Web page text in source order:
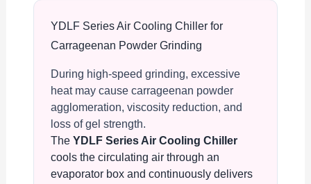
YDLF Series Air Cooling Chiller for
Carrageenan Powder Grinding
During high-speed grinding, excessive
heat may cause carrageenan powder
agglomeration, viscosity reduction, and
loss of gel strength.
The YDLF Series Air Cooling Chiller
cools the circulating air through an
evaporator box and continuously delivers